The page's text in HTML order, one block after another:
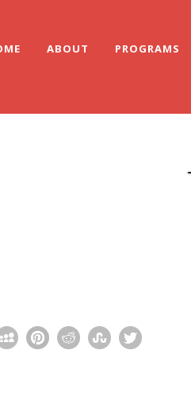
ABOUT PROGRAMS